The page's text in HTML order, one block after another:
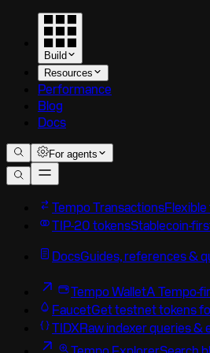
Build
Resources
Performance
Blog
Docs
For agents
Tempo Transactions
TIP-20 tokensStablecoin-
DocsGuides, references &
Tempo WalletA Tempo-
FaucetGet testnet tokens
TIDXRaw indexer queries &